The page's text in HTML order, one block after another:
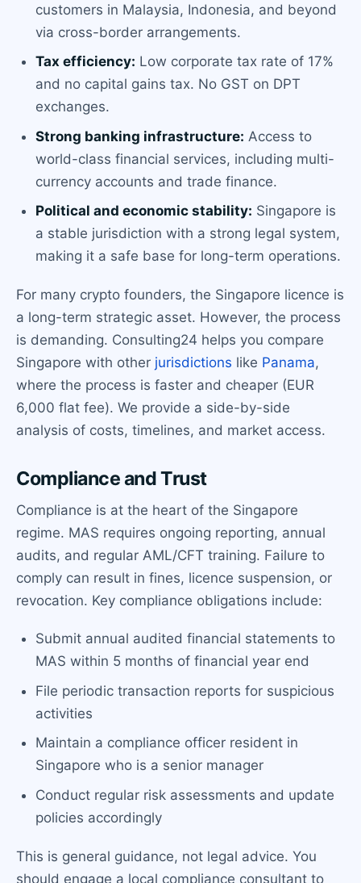
customers in Malaysia, Indonesia, and beyond
via cross-border arrangements.
Tax efficiency: Low corporate tax rate of 17%
and no capital gains tax. No GST on DPT
exchanges.
Strong banking infrastructure: Access to
world-class financial services, including multi-
currency accounts and trade finance.
Political and economic stability: Singapore is
a stable jurisdiction with a strong legal system,
making it a safe base for long-term operations.
For many crypto founders, the Singapore licence is
a long-term strategic asset. However, the process
is demanding. Consulting24 helps you compare
Singapore with other jurisdictions like Panama,
where the process is faster and cheaper (EUR
6,000 flat fee). We provide a side-by-side
analysis of costs, timelines, and market access.
Compliance and Trust
Compliance is at the heart of the Singapore
regime. MAS requires ongoing reporting, annual
audits, and regular AML/CFT training. Failure to
comply can result in fines, licence suspension, or
revocation. Key compliance obligations include:
Submit annual audited financial statements to
MAS within 5 months of financial year end
File periodic transaction reports for suspicious
activities
Maintain a compliance officer resident in
Singapore who is a senior manager
Conduct regular risk assessments and update
policies accordingly
This is general guidance, not legal advice. You
should engage a local compliance consultant to